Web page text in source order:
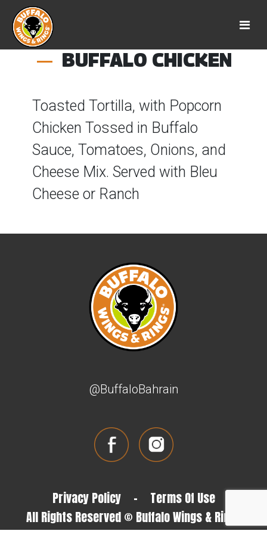
BUFFALO CHICKEN
Toasted Tortilla, with Popcorn
Chicken Tossed in Buffalo
Sauce, Tomatoes, Onions, and
Cheese Mix. Served with Bleu
Cheese or Ranch
@BuffaloBahrain
Privacy Policy -
Terms Of Use
All Rights Reserved © Buffalo Wings & Rings